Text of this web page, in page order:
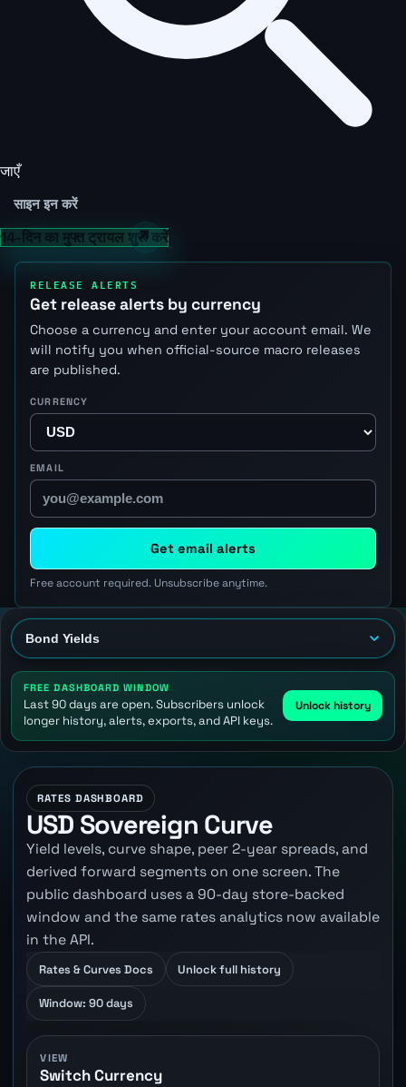
जाएँ
साइन इन करें
14-दिन का मुफ्त ट्रायल शुरू करें
RELEASE ALERTS
Get release alerts by currency
Choose a currency and enter your account email. We
will notify you when official-source macro releases
are published.
CURRENCY
EMAIL
Get email alerts
Free account required. Unsubscribe anytime.
FREE DASHBOARD WINDOW
Last 90 days are open. Subscribers unlock
longer history, alerts, exports, and API keys.
Unlock history
RATES DASHBOARD
USD Sovereign Curve
Yield levels, curve shape, peer 2-year spreads, and
derived forward segments on one screen. The
public dashboard uses a 90-day store-backed
window and the same rates analytics now available
in the API.
Rates & Curves Docs Unlock full history
Window: 90 days
VIEW
Switch Currency